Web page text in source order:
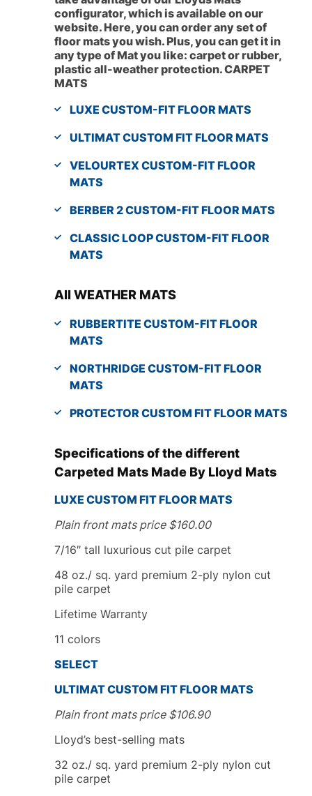
configurator, which is available on our
website. Here, you can order any set of
floor mats you wish. Plus, you can get it in
any type of Mat you like: carpet or rubber,
plastic all-weather protection. CARPET
MATS
LUXE CUSTOM-FIT FLOOR MATS
ULTIMAT CUSTOM FIT FLOOR MATS
VELOURTEX CUSTOM-FIT FLOOR
MATS
BERBER 2 CUSTOM-FIT FLOOR MATS
CLASSIC LOOP CUSTOM-FIT FLOOR
MATS
All WEATHER MATS
RUBBERTITE CUSTOM-FIT FLOOR
MATS
NORTHRIDGE CUSTOM-FIT FLOOR
MATS
PROTECTOR CUSTOM FIT FLOOR MATS
Specifications of the different
Carpeted Mats Made By Lloyd Mats
LUXE CUSTOM FITFLOOR MATS
Plain front mats price $160.00
7/16″ tall luxurious cut pile carpet
48 oz./ sq. yard premium 2-ply nylon cut
pile carpet
Lifetime Warranty
11 colors
SELECT
ULTIMAT CUSTOM FIT FLOOR MATS
Plain front mats price$106.90
Lloyd’s best-selling mats
32 oz./ sq. yard premium 2-ply nylon cut
pile carpet